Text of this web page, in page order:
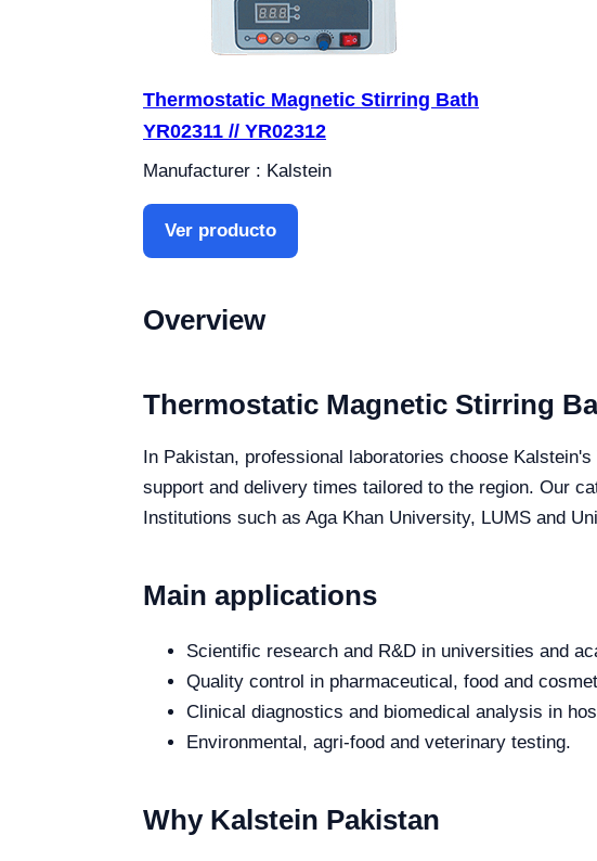
Thermostatic Magnetic Stirring Bath
YR02311 // YR02312
Manufacturer : Kalstein
Ver producto
Overview
Thermostatic Magnetic Stirring
In Pakistan, professional laboratories choose
support and delivery times tailored to the region. Our
Institutions such as Aga Khan University, LUMS and
Main applications
Scientific research and R&D in universities and
Quality control in pharmaceutical, food and
Clinical diagnostics and biomedical analysis in
Environmental, agri-food and veterinary testing.
Why Kalstein Pakistan